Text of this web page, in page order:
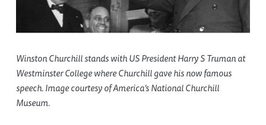
Winston Churchill stands with US President Harry S Truman at
Westminster College where Churchill gave his now famous
speech. Image courtesy of America’s National Churchill
Museum.